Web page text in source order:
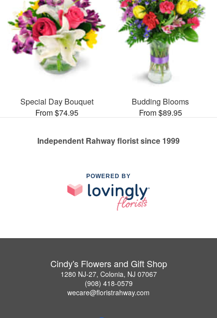
Special Day Bouquet
From $74.95
Budding Blooms
From $89.95
Independent Rahway florist since 1999
POWERED BY
Cindy's Flowers and Gift Shop
1280 NJ-27, Colonia, NJ 07067
(908) 418-0579
wecare@floristrahway.com